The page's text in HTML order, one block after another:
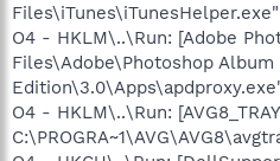
Files\iTunes\iTunesHelper.exe"
O4 - HKLM\..\Run: [Adobe
Files\Adobe\Photoshop
O4 - HKLM\..\Run: